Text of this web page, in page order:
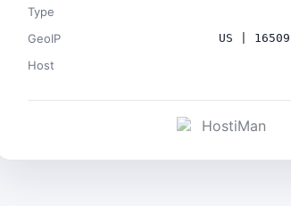
Type
GeoIP US |
Host